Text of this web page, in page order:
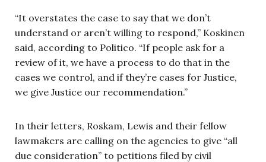
“It overstates the case to say that we don’t
understand or aren’t willing to respond,” Koskinen
said, according to Politico. “If people ask for a
review of it, we have a process to do that in the
cases we control, and if they’re cases for Justice,
we give Justice our recommendation.”
In their letters, Roskam, Lewis and their fellow
lawmakers are calling on the agencies to give “all
due consideration” to petitions filed by civil